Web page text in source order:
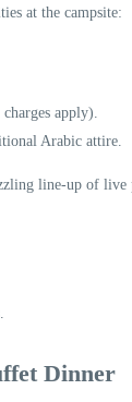
at the campsite:
apply).
Arabic attire.
line-up of live
Dinner